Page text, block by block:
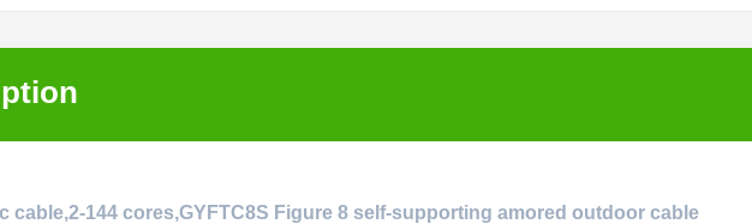
cable,2-144 cores,GYFTC8S Figure 8 self-supporting amored outdoor cable